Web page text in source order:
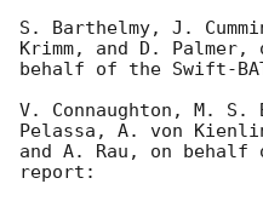
S. Barthelmy, J.
Krimm, and D. Palmer,
behalf of the Swift-
V. Connaughton, M. S.
Pelassa, A. von
and A. Rau, on behalf
report: